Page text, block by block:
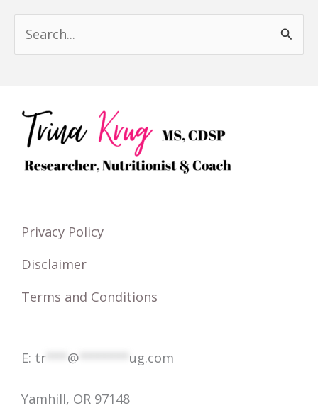
Privacy Policy
Disclaimer
Terms and Conditions
E: tr @ ug.com
Yamhill, OR 97148